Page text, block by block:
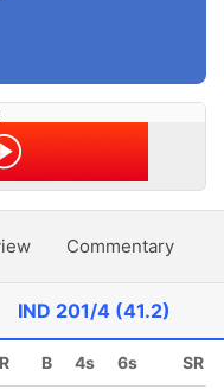
Commentary
IND 201/4 (41.2)
R B 4s 6s SR